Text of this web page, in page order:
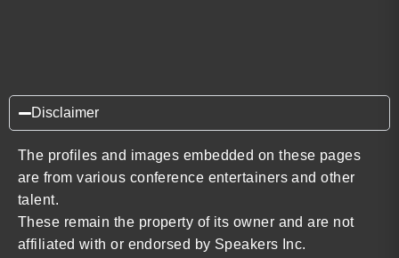
Disclaimer
The profiles and images embedded on these pages
are from various conference entertainers and other
talent.
These remain the property of its owner and are not
affiliated with or endorsed by Speakers Inc.